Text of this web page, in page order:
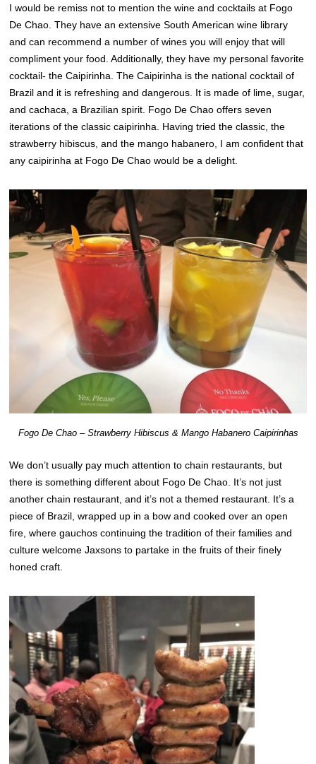
I would be remiss not to mention the wine and cocktails at Fogo
De Chao. They have an extensive South American wine library
and can recommend a number of wines you will enjoy that will
compliment your food. Additionally, they have my personal favorite
cocktail- the Caipirinha. The Caipirinha is the national cocktail of
Brazil and it is refreshing and dangerous. It is made of lime, sugar,
and cachaca, a Brazilian spirit. Fogo De Chao offers seven
iterations of the classic caipirinha. Having tried the classic, the
strawberry hibiscus, and the mango habanero, I am confident that
any caipirinha at Fogo De Chao would be a delight.
Fogo De Chao – Strawberry Hibiscus & Mango Habanero Caipirinhas
We don’t usually pay much attention to chain restaurants, but
there is something different about Fogo De Chao. It’s not just
another chain restaurant, and it’s not a themed restaurant. It’s a
piece of Brazil, wrapped up in a bow and cooked over an open
fire, where gauchos continuing the tradition of their families and
culture welcome Jaxsons to partake in the fruits of their finely
honed craft.